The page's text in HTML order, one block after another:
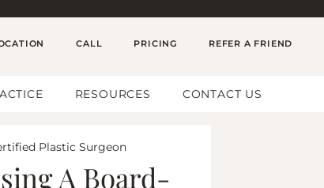
CALL PRICING REFER A FRIEND
RESOURCES CONTACT US
Plastic Surgeon
A Board-